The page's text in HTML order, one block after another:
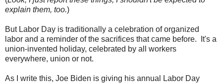
explain them, too.)
But Labor Day is traditionally a celebration of organized
labor and a reminder of the sacrifices that came before. It's a
union-invented holiday, celebrated by all workers
everywhere, union or not.
As I write this, Joe Biden is giving his annual Labor Day